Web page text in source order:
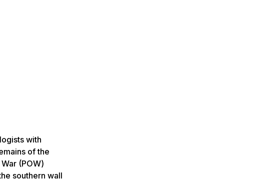
with
of the
(POW)
southern wall